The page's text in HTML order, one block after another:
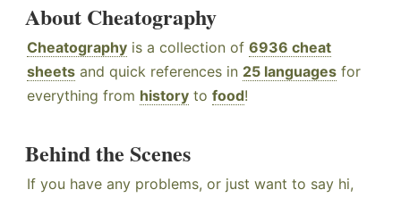
About Cheatography
Cheatography is a collection of 6936 cheat
sheets and quick references in 25 languages for
everything from history to food!
Behind the Scenes
If you have any problems, or just want to say hi,